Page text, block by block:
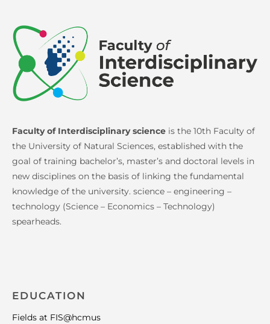
Faculty of Interdisciplinary science is the 10th Faculty of
the University of Natural Sciences, established with the
goal of training bachelor’s, master’s and doctoral levels in
new disciplines on the basis of linking the fundamental
knowledge of the university. science – engineering –
technology (Science – Economics – Technology)
spearheads.
EDUCATION
Fields at FIS@hcmus